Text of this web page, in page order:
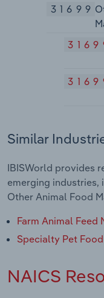
31699
Similar
IBISWorld provides
emerging industries,
Other Animal Food
Farm Animal Feed
Specialty Pet
NAICS